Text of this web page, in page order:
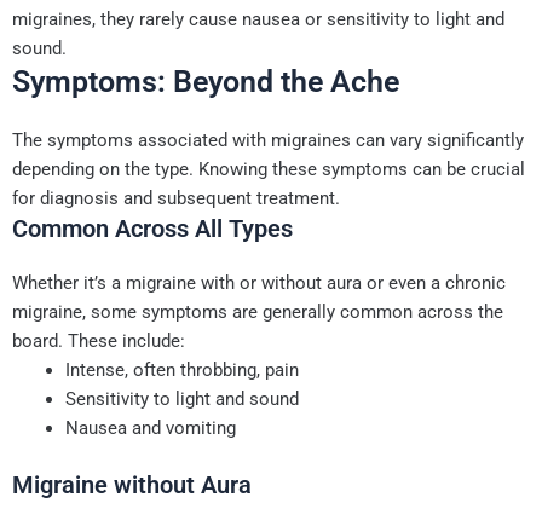
migraines, they rarely cause nausea or sensitivity to light and
sound.
Symptoms: Beyond the Ache
The symptoms associated with migraines can vary significantly
depending on the type. Knowing these symptoms can be crucial
for diagnosis and subsequent treatment.
Common Across All Types
Whether it’s a migraine with or without aura or even a chronic
migraine, some symptoms are generally common across the
board. These include:
Intense, often throbbing, pain
Sensitivity to light and sound
Nausea and vomiting
Migraine without Aura